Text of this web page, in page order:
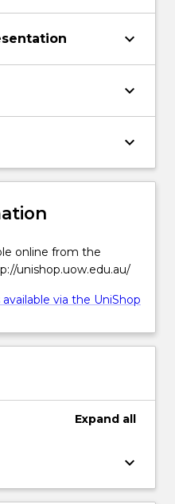
keyboard_arrow_down
keyboard_arrow_down
keyboard_arrow_down
online from the
unishop.uow.edu.au/
via the UniShop
Expand all
keyboard_arrow_down